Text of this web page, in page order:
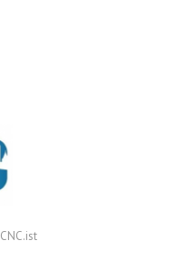
CNC.ist